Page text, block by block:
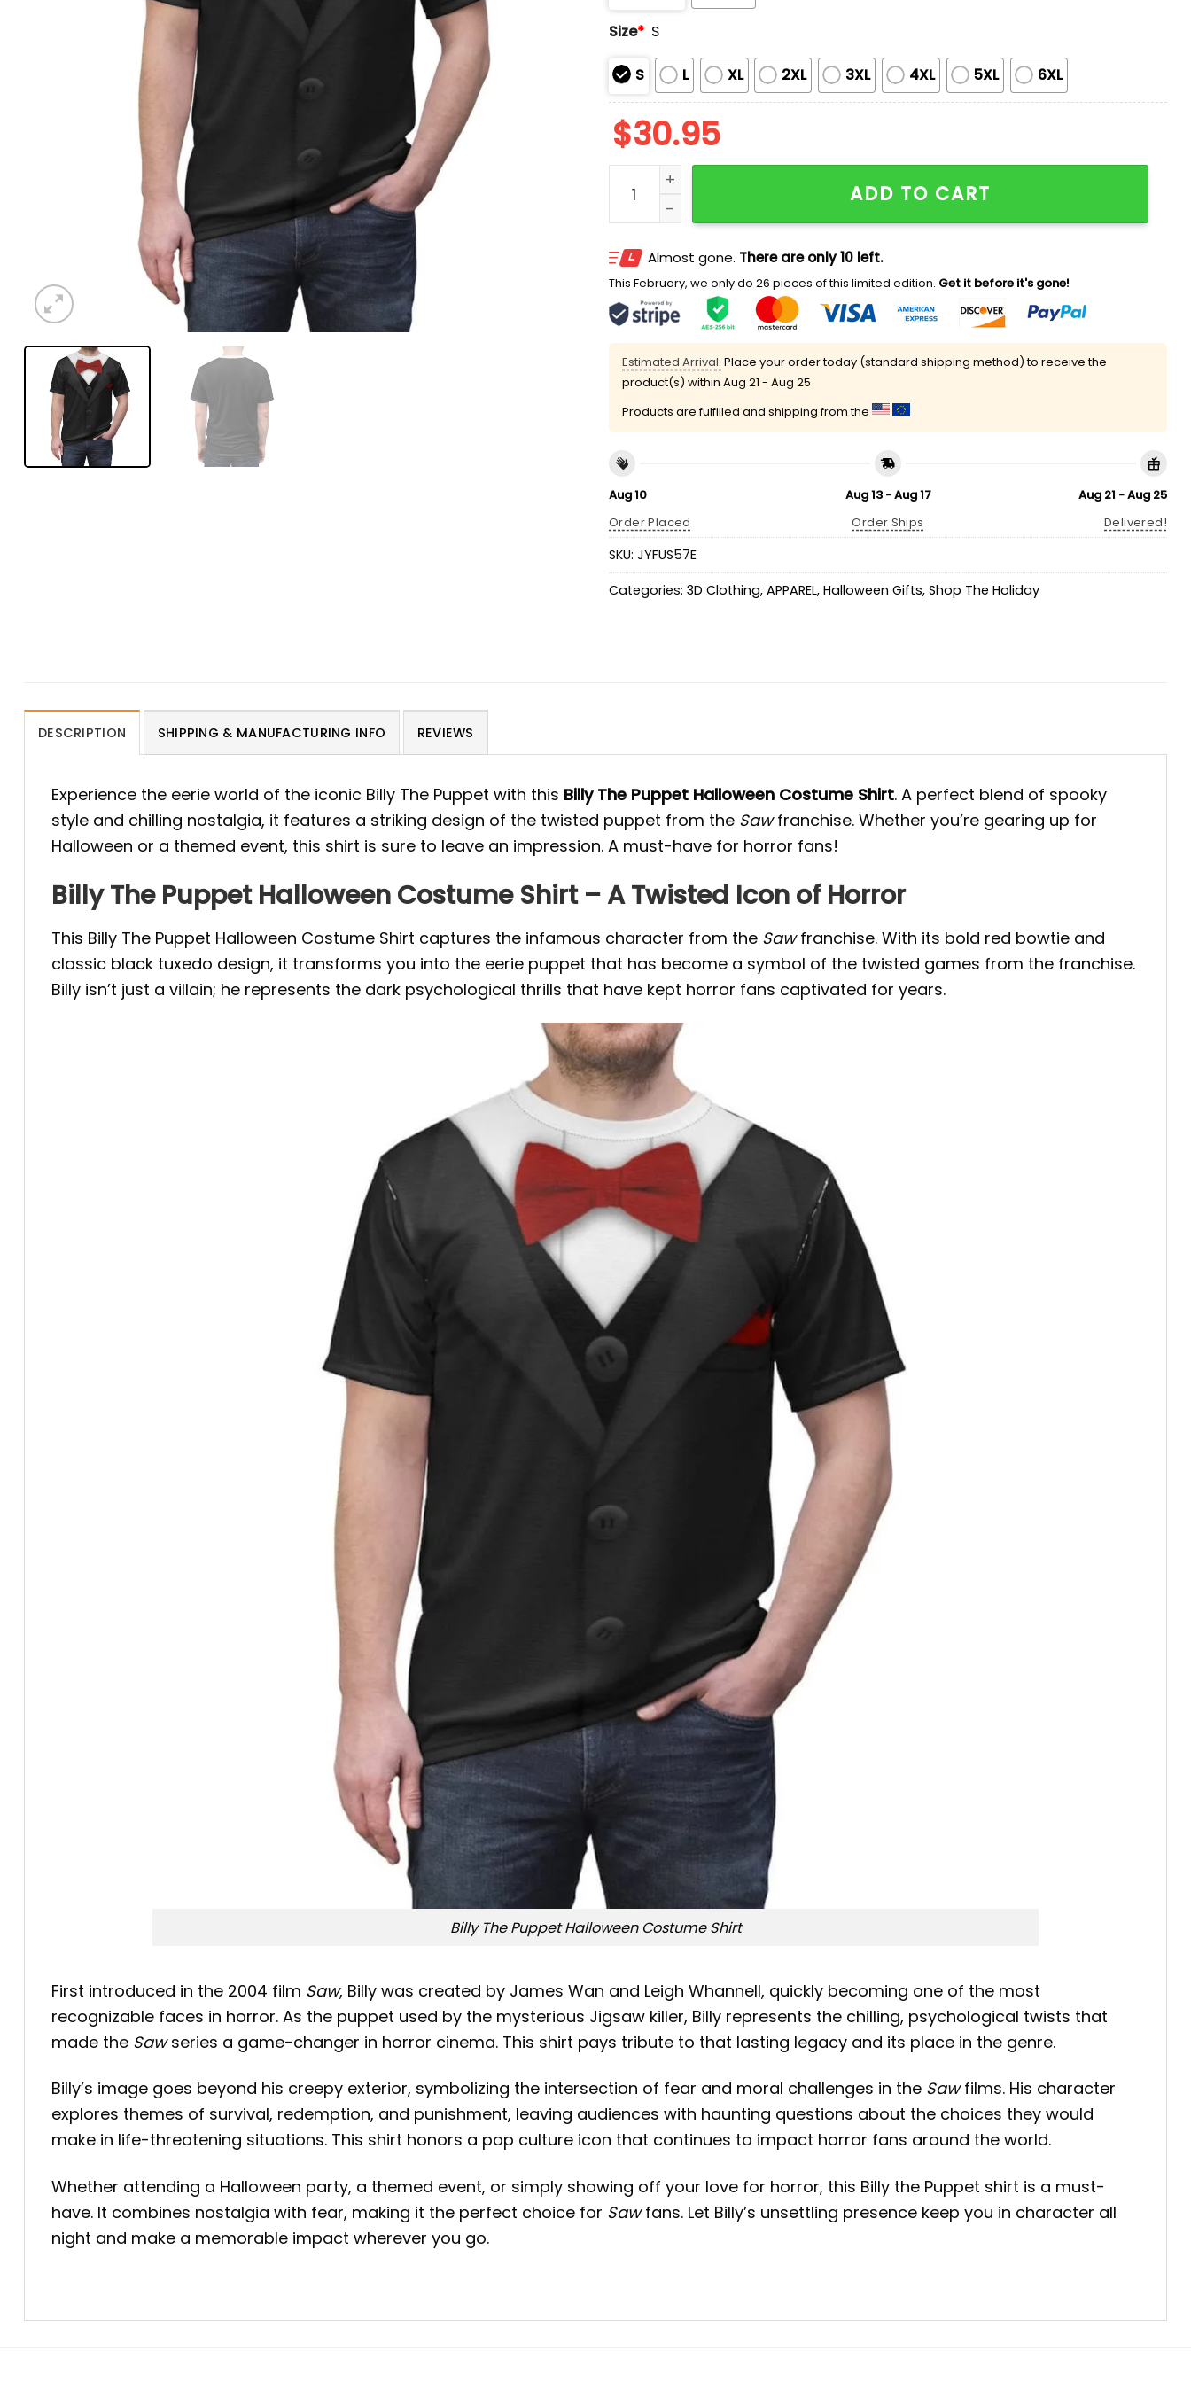
Size* S
S L XL 2XL 3XL 4XL 5XL 6XL
$30.95
Billy The Puppet Halloween Costume Shirt quantity
ADD TO CART
Almost gone. There are only 10 left.
This February, we only do 26 pieces of this limited edition. Get it before it's gone!
Estimated Arrival: Place your order today (standard shipping method) to receive the
product(s) within Aug 21 - Aug 25
Products are fulfilled and shipping from the
Aug 10
Order Placed
Aug 13 - Aug 17
Order Ships
Aug 21 - Aug 25
Delivered!
SKU: JYFUS57E
Categories: 3D Clothing, APPAREL, Halloween Gifts, Shop The Holiday
DESCRIPTION SHIPPING & MANUFACTURING INFO REVIEWS
Experience the eerie world of the iconic Billy The Puppet with this Billy The Puppet Halloween Costume Shirt. A perfect blend of spooky
style and chilling nostalgia, it features a striking design of the twisted puppet from the Sawfranchise. Whether you’re gearing up for
Halloween or a themed event, this shirt is sure to leave an impression. A must-have for horror fans!
Billy The Puppet Halloween Costume Shirt – A Twisted Icon of Horror
This Billy The Puppet Halloween Costume Shirt captures the infamous character from the Sawfranchise. With its bold red bowtie and
classic black tuxedo design, it transforms you into the eerie puppet that has become a symbol of the twisted games from the franchise.
Billy isn’t just a villain; he represents the dark psychological thrills that have kept horror fans captivated for years.
Billy The Puppet Halloween Costume Shirt
First introduced in the 2004 film Saw, Billy was created by James Wan and Leigh Whannell, quickly becoming one of the most
recognizable faces in horror. As the puppet used by the mysterious Jigsaw killer, Billy represents the chilling, psychological twists that
made the Sawseries a game-changer in horror cinema. This shirt pays tribute to that lasting legacy and its place in the genre.
Billy’s image goes beyond his creepy exterior, symbolizing the intersection of fear and moral challenges in the Sawfilms. His character
explores themes of survival, redemption, and punishment, leaving audiences with haunting questions about the choices they would
make in life-threatening situations. This shirt honors a pop culture icon that continues to impact horror fans around the world.
Whether attending a Halloween party, a themed event, or simply showing off your love for horror, this Billy the Puppet shirt is a must-
have. It combines nostalgia with fear, making it the perfect choice for Sawfans. Let Billy’s unsettling presence keep you in character all
night and make a memorable impact wherever you go.